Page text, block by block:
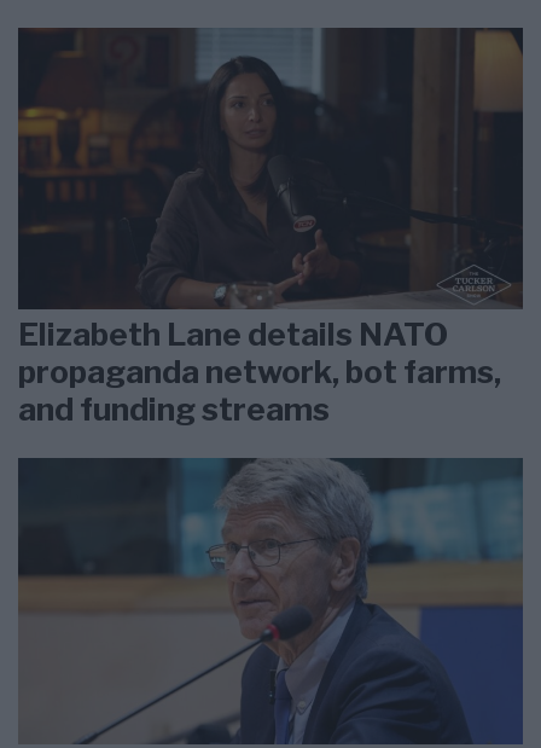
Elizabeth Lane details NATO
propaganda network, bot farms,
and funding streams